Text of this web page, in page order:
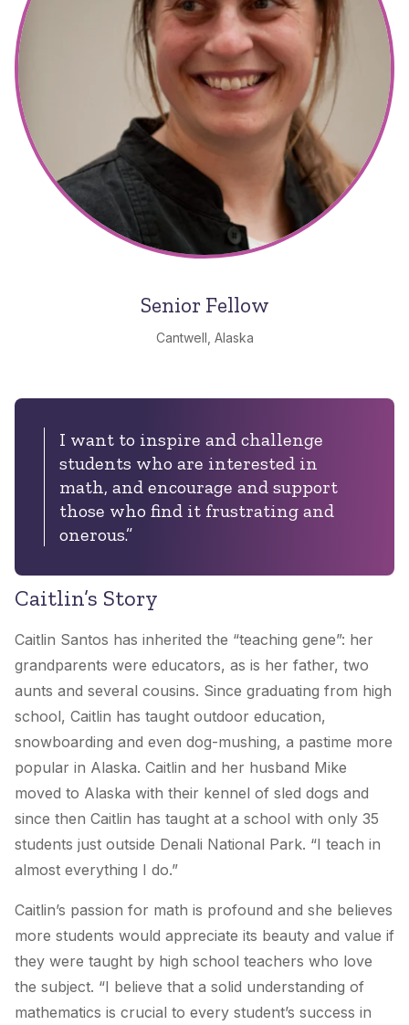
Senior Fellow
Cantwell, Alaska
I want to inspire and challenge
students who are interested in
math, and encourage and support
those who find it frustrating and
onerous.”
Caitlin’s Story
Caitlin Santos has inherited the “teaching gene”: her
grandparents were educators, as is her father, two
aunts and several cousins. Since graduating from high
school, Caitlin has taught outdoor education,
snowboarding and even dog-mushing, a pastime more
popular in Alaska. Caitlin and her husband Mike
moved to Alaska with their kennel of sled dogs and
since then Caitlin has taught at a school with only 35
students just outside Denali National Park. “I teach in
almost everything I do.”
Caitlin’s passion for math is profound and she believes
more students would appreciate its beauty and value if
they were taught by high school teachers who love
the subject. “I believe that a solid understanding of
mathematics is crucial to every student’s success in